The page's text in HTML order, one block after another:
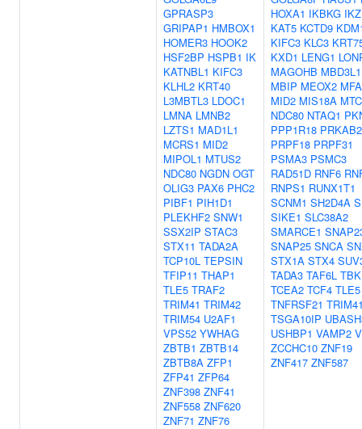
GPRASP3
GRIPAP1 HMBOX1
HOMER3 HOOK2
HSF2BP HSPB1 IK
KATNBL1 KIFC3
KLHL2 KRT40
L3MBTL3 LDOC1
LMNA LMNB2
LZTS1 MAD1L1
MCRS1 MID2
MIPOL1 MTUS2
NDC80 NGDN OGT
OLIG3 PAX6 PHC2
PIBF1 PIH1D1
PLEKHF2 SNW1
SSX2IP STAC3
STX11 TADA2A
TCP10L TEPSIN
TFIP11 THAP1
TLE5 TRAF2
TRIM41 TRIM42
TRIM54 U2AF1
VPS52 YWHAG
ZBTB1 ZBTB14
ZBTB8A ZFP1
ZFP41 ZFP64
ZNF398 ZNF41
ZNF558 ZNF620
ZNF71 ZNF76
HOXA1 IKBKG
KAT5 KCTD9
KIFC3 KLC3
KXD1 LENG1
MAGOHB MBD3L1
MBIP MEOX2
MID2 MIS18A
NDC80 NTAQ1
PPP1R18 PRKAB2
PRPF18 PRPF31
PSMA3 PSMC3
RAD51D RNF6
RNPS1 RUNX1T1
SCNM1 SH2D4A
SIKE1 SLC38A2
SMARCE1
SNAP25 SNCA
STX1A STX4
TADA3 TAF6L
TCEA2 TCF4 TLE5
TNFRSF21
TSGA10IP
USHBP1 VAMP2
ZCCHC10 ZNF19
ZNF417 ZNF587